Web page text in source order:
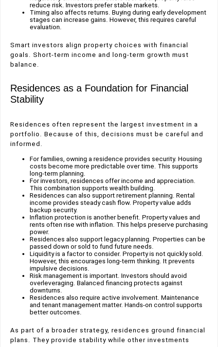
reduce risk. Investors prefer stable markets.
Timing also affects returns. Buying during early development
stages can increase gains. However, this requires careful
evaluation.
Smart investors align property choices with financial
goals. Short-term income and long-term growth must
balance.
Residences as a Foundation for Financial
Stability
Residences often represent the largest investment in a
portfolio. Because of this, decisions must be careful and
informed.
For families, owning a residence provides security. Housing
costs become more predictable over time. This supports
long-term planning.
For investors, residences offer income and appreciation.
This combination supports wealth building.
Residences can also support retirement planning. Rental
income provides steady cash flow. Property value adds
backup security.
Inflation protection is another benefit. Property values and
rents often rise with inflation. This helps preserve purchasing
power.
Residences also support legacy planning. Properties can be
passed down or sold to fund future needs.
Liquidity is a factor to consider. Property is not quickly sold.
However, this encourages long-term thinking. It prevents
impulsive decisions.
Risk management is important. Investors should avoid
overleveraging. Balanced financing protects against
downturns.
Residences also require active involvement. Maintenance
and tenant management matter. Hands-on control supports
better outcomes.
As part of a broader strategy, residences ground financial
plans. They provide stability while other investments